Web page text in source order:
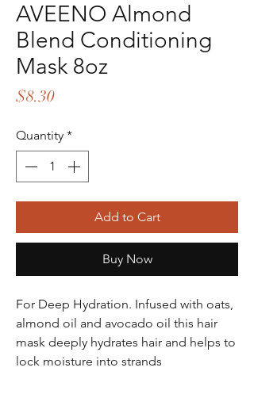
AVEENO Almond
Blend Conditioning
Mask 8oz
$8.30Price
Quantity *
Add to Cart
Buy Now
For Deep Hydration. Infused with oats,
almond oil and avocado oil this hair
mask deeply hydrates hair and helps to
lock moisture into strands